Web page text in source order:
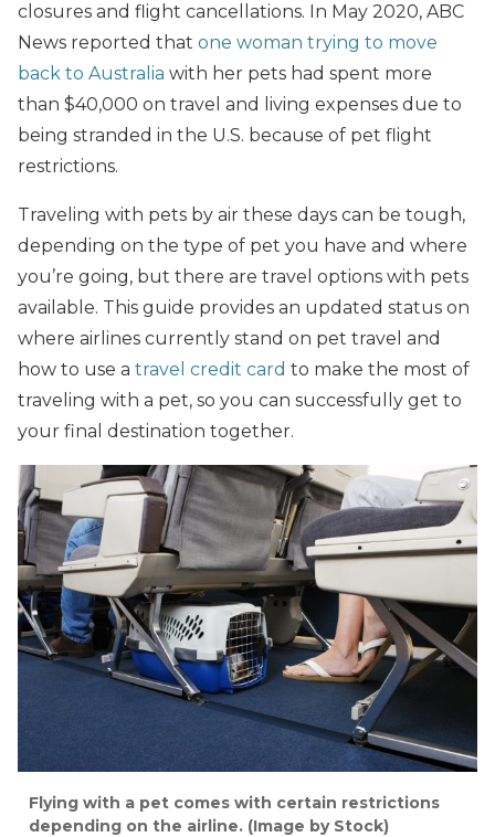
closures and flight cancellations. In May 2020, ABC
News reported that one woman trying to move
back to Australia with her pets had spent more
than $40,000 on travel and living expenses due to
being stranded in the U.S. because of pet flight
restrictions.
Traveling with pets by air these days can be tough,
depending on the type of pet you have and where
you’re going, but there are travel options with pets
available. This guide provides an updated status on
where airlines currently stand on pet travel and
how to use a travel credit card to make the most of
traveling with a pet, so you can successfully get to
your final destination together.
Flying with a pet comes with certain restrictions
depending on the airline. (Image by Stock)